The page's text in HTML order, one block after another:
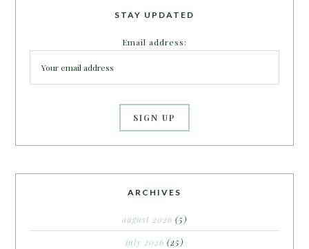
STAY UPDATED
Email address:
ARCHIVES
august 2026 (5)
july 2026 (25)